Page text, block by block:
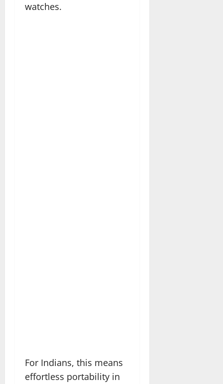
watches.
For Indians, this means
effortless portability in